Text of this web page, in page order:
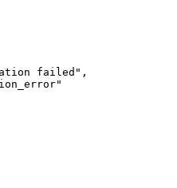
failed " ,
"